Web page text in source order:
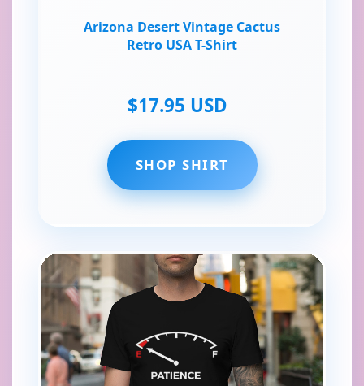
Arizona Desert Vintage Cactus
Retro USA T-Shirt
$17.95 USD
SHOP SHIRT